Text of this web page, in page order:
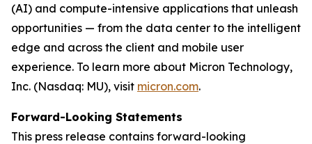
(AI) and compute-intensive applications that unleash
opportunities — from the data center to the intelligent
edge and across the client and mobile user
experience. To learn more about Micron Technology,
Inc. (Nasdaq: MU), visit micron.com.
Forward-Looking Statements
This press release contains forward-looking